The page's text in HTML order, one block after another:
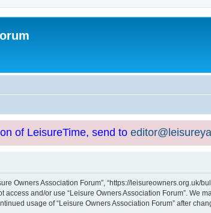
of LeisureTime, send to
Owners Association Forum”, “https://
and/or use “Leisure Owners Association Forum”. We
usage of “Leisure Owners Association Forum” after